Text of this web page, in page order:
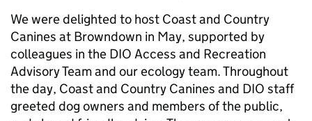
We were delighted to host Coast and Country
Canines at Browndown in May, supported by
colleagues in the DIO Access and Recreation
Advisory Team and our ecology team. Throughout
the day, Coast and Country Canines and DIO staff
greeted dog owners and members of the public,